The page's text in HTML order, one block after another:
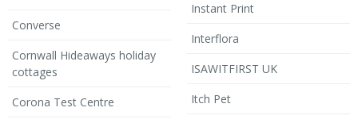
Converse
Cornwall Hideaways holiday
cottages
Corona Test Centre
Instant Print
Interflora
ISAWITFIRST UK
Itch Pet